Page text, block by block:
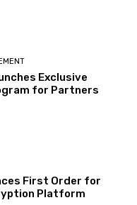
Exclusive
for Partners
First Order for
Platform